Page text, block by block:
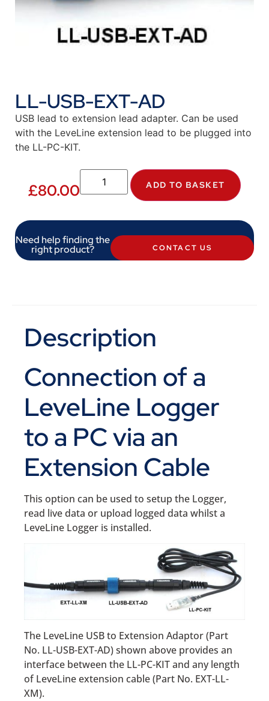
LL-USB-EXT-AD
USB lead to extension lead adapter. Can be used
with the LeveLine extension lead to be plugged into
the LL-PC-KIT.
£80.00 ADD TO BASKET
Need help finding the
right product? CONTACT US
Description
Connection of a
LeveLine Logger
to a PC via an
Extension Cable
This option can be used to setup the Logger,
read live data or upload logged data whilst a
LeveLine Logger is installed.
The LeveLine USB to Extension Adaptor (Part
No. LL-USB-EXT-AD) shown above provides an
interface between the LL-PC-KIT and any length
of LeveLine extension cable (Part No. EXT-LL-
XM).